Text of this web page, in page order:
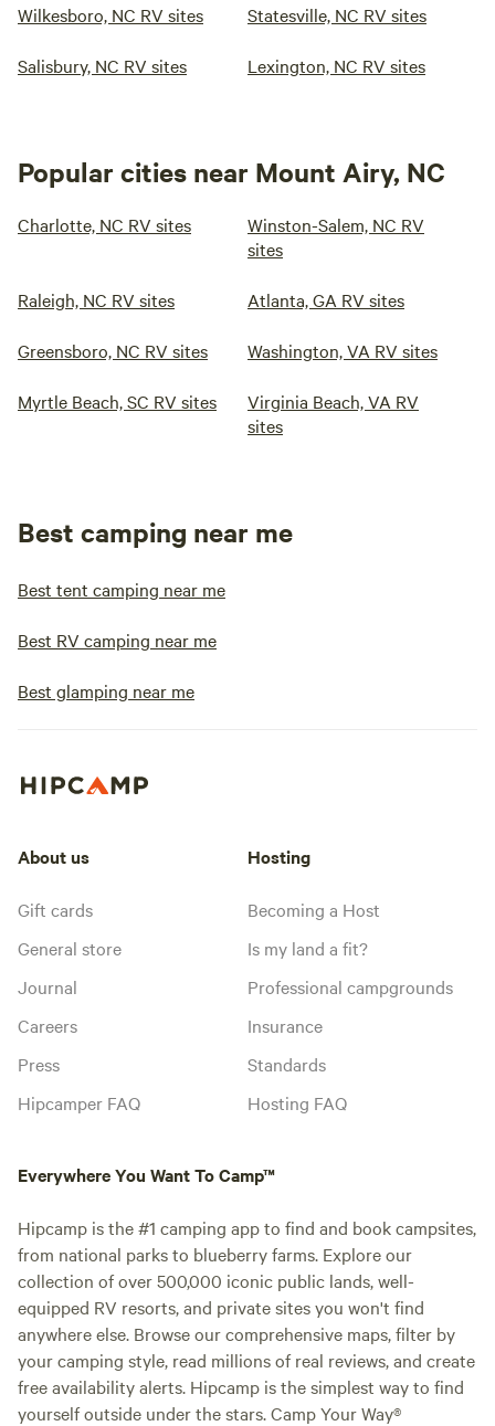
Wilkesboro, NC RV sites Statesville, NC RV sites
Salisbury, NC RV sites Lexington, NC RV sites
Popular cities near Mount Airy, NC
Charlotte, NC RV sites
Winston-Salem, NC RV
sites
Raleigh, NC RV sites Atlanta, GA RV sites
Greensboro, NC RV sites Washington, VA RV sites
Myrtle Beach, SC RV sites
Virginia Beach, VA RV
sites
Best camping near me
Best tent camping near me
Best RV camping near me
Best glamping near me
About us
Gift cards
General store
Journal
Careers
Press
Hipcamper FAQ
Hosting
Becoming a Host
Is my land a fit?
Professional campgrounds
Insurance
Standards
Hosting FAQ
Everywhere You Want To Camp™
Hipcamp is the #1 camping app to find and book campsites,
from national parks to blueberry farms. Explore our
collection of over 500,000 iconic public lands, well-
equipped RV resorts, and private sites you won't find
anywhere else. Browse our comprehensive maps, filter by
your camping style, read millions of real reviews, and create
free availability alerts. Hipcamp is the simplest way to find
yourself outside under the stars. Camp Your Way®